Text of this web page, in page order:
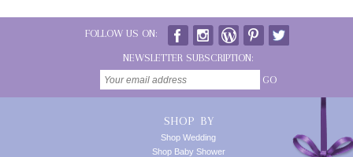
FOLLOW US ON:
NEWSLETTER SUBSCRIPTION:
GO
SHOP BY
Shop Wedding
Shop Baby Shower